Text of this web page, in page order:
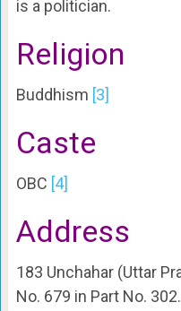
is a politician.
Religion
Buddhism [3]
Caste
OBC [4]
Address
183 Unchahar (Uttar
No. 679 in Part No. 302.